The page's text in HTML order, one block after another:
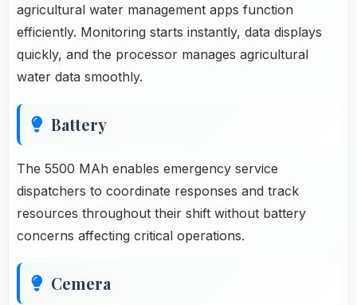
agricultural water management apps function
efficiently. Monitoring starts instantly, data displays
quickly, and the processor manages agricultural
water data smoothly.
Battery
The 5500 MAh enables emergency service
dispatchers to coordinate responses and track
resources throughout their shift without battery
concerns affecting critical operations.
Cemera